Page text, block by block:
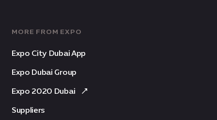
MORE FROM EXPO
Expo City Dubai App
Expo Dubai Group
Expo 2020 Dubai
Suppliers